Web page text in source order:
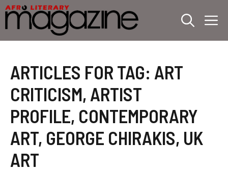
Skip
to
content
ARTICLES FOR TAG: ART
CRITICISM, ARTIST
PROFILE, CONTEMPORARY
ART, GEORGE CHIRAKIS, UK
ART